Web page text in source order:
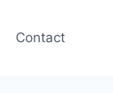
Contact